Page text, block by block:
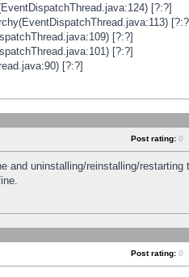
[?:?]
[?:?]
[?:?]
[?:?]
Post rating: 0
and uninstalling/reinstalling/
Post rating: 0